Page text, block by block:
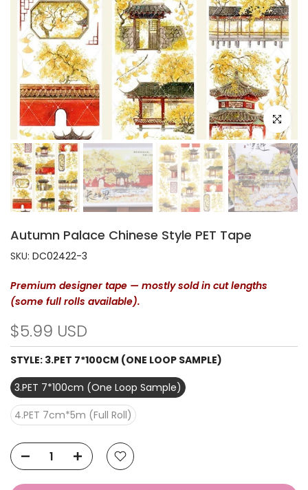
Click to
Autumn Palace Chinese Style PET Tape
SKU: DC02422-3
Premium designer tape — mostly sold in cut lengths
(some full rolls available).
$5.99 USD
STYLE: 3.PET 7*100CM (ONE LOOP SAMPLE)
3.PET 7*100cm (One Loop Sample)
4.PET 7cm*5m (Full Roll)